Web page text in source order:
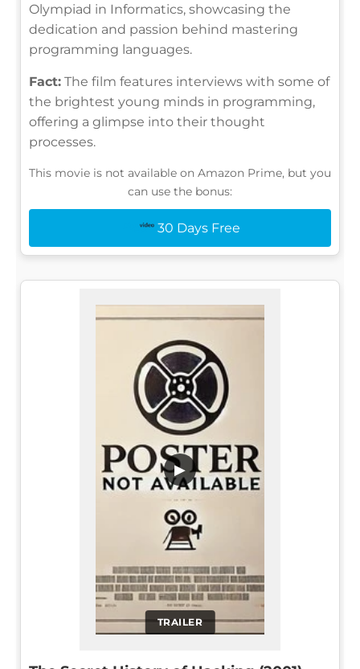
Olympiad in Informatics, showcasing the
dedication and passion behind mastering
programming languages.
Fact: The film features interviews with some of
the brightest young minds in programming,
offering a glimpse into their thought
processes.
This movie is not available on Amazon Prime, but you
can use the bonus:
30 Days Free
TRAILER
▶